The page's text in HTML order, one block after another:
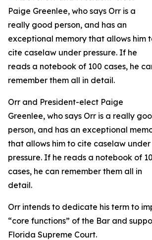
Orr and President-elect Paige
Greenlee, who says Orr is a really
person, and has an exceptional
that allows him to cite caselaw under
pressure. If he reads a notebook of
cases, he can remember them all in
detail.
Orr intends to dedicate his term to
“core functions” of the Bar and
Florida Supreme Court.